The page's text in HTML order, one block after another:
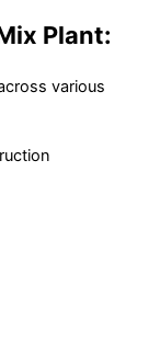
Plant:
various